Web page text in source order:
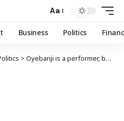
Aa
Business Politics
> Oyebanji is a performer, builder, deserves 2nd term — Fayose, Ojudu